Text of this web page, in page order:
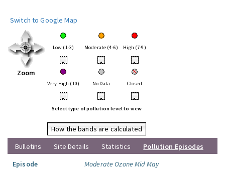
Switch to Google Map
Zoom
Low (1-3) Moderate (4-6) High (7-9)
• • •
Very High (10) No Data Closed
• • •
Select type of pollution level to view
How the bands are calculated
Bulletins
Site Details Statistics
Pollution Episodes
Episode
Moderate Ozone Mid May